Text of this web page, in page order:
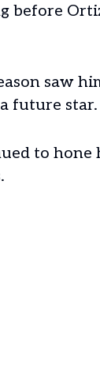
before
saw
future star.
to hone